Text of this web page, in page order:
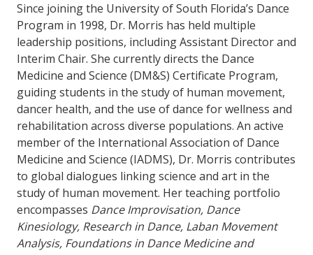
Since joining the University of South Florida’s Dance
Program in 1998, Dr. Morris has held multiple
leadership positions, including Assistant Director and
Interim Chair. She currently directs the Dance
Medicine and Science (DM&S) Certificate Program,
guiding students in the study of human movement,
dancer health, and the use of dance for wellness and
rehabilitation across diverse populations. An active
member of the International Association of Dance
Medicine and Science (IADMS), Dr. Morris contributes
to global dialogues linking science and art in the
study of human movement. Her teaching portfolio
encompasses Dance Improvisation, Dance
Kinesiology, Research in Dance, Laban Movement
Analysis, Foundations in Dance Medicine and